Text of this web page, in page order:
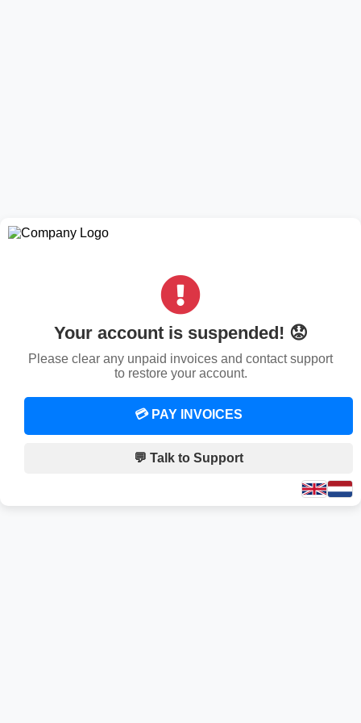
Your account is suspended! 😟
Please clear any unpaid invoices and contact support
to restore your account.
💳 PAY INVOICES
💬 Talk to Support